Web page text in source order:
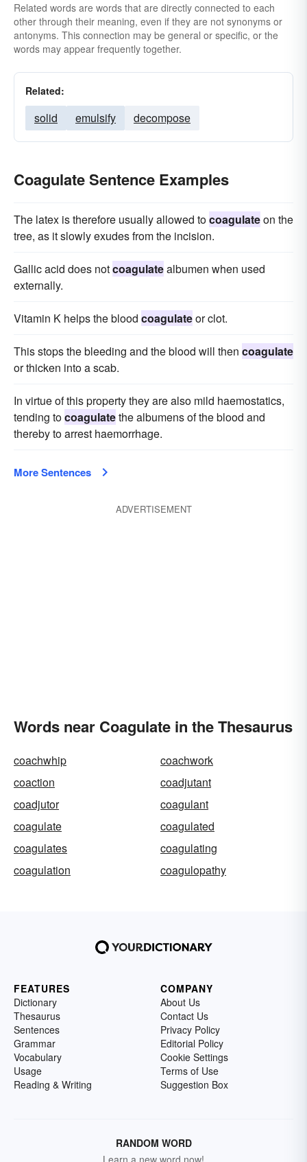
Related words are words that are directly connected to each
other through their meaning, even if they are not synonyms or
antonyms. This connection may be general or specific, or the
words may appear frequently together.
Related:
solid emulsify decompose
Coagulate Sentence Examples
The latex is therefore usually allowed tocoagulateon the
tree, as it slowly exudes from the incision.
Gallic acid does notcoagulatealbumen when used
externally.
Vitamin K helps the blood coagulateor clot.
This stops the bleeding and the blood will then coagulate
or thicken into a scab.
In virtue of this property they are also mild haemostatics,
tending tocoagulatethe albumens of the blood and
thereby to arrest haemorrhage.
More Sentences
ADVERTISEMENT
Words near Coagulate in the Thesaurus
coachwhip
coachwork
coaction
coadjutant
coadjutor
coagulant
coagulate
coagulated
coagulates
coagulating
coagulation
coagulopathy
FEATURES
Dictionary
Thesaurus
Sentences
Grammar
Vocabulary
Usage
Reading & Writing
COMPANY
About Us
Contact Us
Privacy Policy
Editorial Policy
Cookie Settings
Terms of Use
Suggestion Box
RANDOM WORD
Learn a new word now!